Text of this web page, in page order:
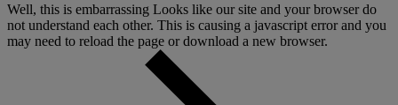
Well, this is embarrassing Looks like our site and your browser do
not understand each other. This is causing a javascript error and you
may need to reload the page or download a new browser.